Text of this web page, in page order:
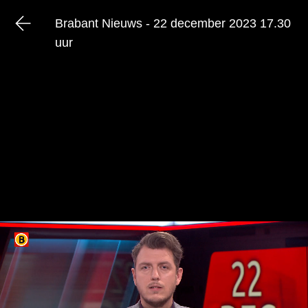
Brabant Nieuws - 22 december 2023 17.30
uur